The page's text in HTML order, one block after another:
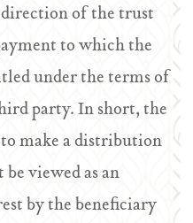
of the trust
to which the
under the terms of
party. In short, the
make a distribution
viewed as an
by the beneficiary